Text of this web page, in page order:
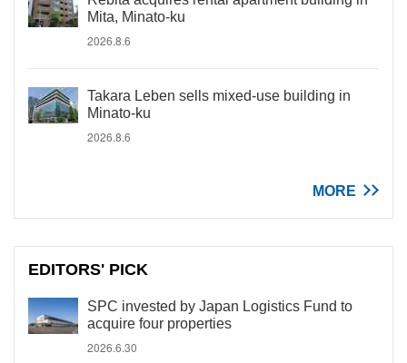
Mita, Minato-ku
2026.8.6
Takara Leben sells mixed-use building in
Minato-ku
2026.8.6
MORE
EDITORS' PICK
SPC invested by Japan Logistics Fund to
acquire four properties
2026.6.30